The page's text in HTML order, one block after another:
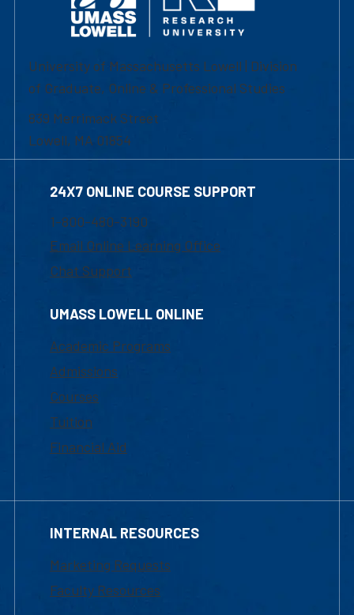
University of Massachusetts Lowell | Division
of Graduate, Online & Professional Studies
839 Merrimack Street
Lowell, MA 01854
24X7 ONLINE COURSE SUPPORT
1-800-480-3190
Email Online Learning Office
Chat Support
UMASS LOWELL ONLINE
Academic Programs
Admissions
Courses
Tuition
Financial Aid
INTERNAL RESOURCES
Marketing Requests
Faculty Resources